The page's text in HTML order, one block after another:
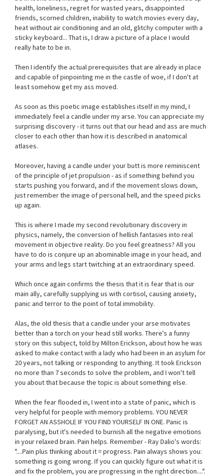
health, loneliness, regret for wasted years, disappointed
friends, scorned children, inability to watch movies every day,
heat without air conditioning and an old, glitchy computer with a
sticky keyboard... That is, I draw a picture of a place I would
really hate to be in.
Then I identify the actual prerequisites that are already in place
and capable of pinpointing me in the castle of woe, if I don't at
least somehow get my ass moved.
As soon as this poetic image establishes itself in my mind, I
immediately feel a candle under my arse. You can appreciate my
surprising discovery - it turns out that our head and ass are much
closer to each other than how it is described in anatomical
atlases.
Moreover, having a candle under your butt is more reminiscent
of the principle of jet propulsion - as if something behind you
starts pushing you forward, and if the movement slows down,
just remember the image of personal hell, and the speed picks
up again.
This is where I made my second revolutionary discovery in
physics, namely, the conversion of hellish fantasies into real
movement in objective reality. Do you feel greatness? All you
have to do is conjure up an abominable image in your head, and
your arms and legs start twitching at an extraordinary speed.
Which once again confirms the thesis that it is fear that is our
main ally, carefully supplying us with cortisol, causing anxiety,
panic and terror to the point of total immobility.
Alas, the old thesis that a candle under your arse motivates
better than a torch on your head still works. There's a funny
story on this subject, told by Milton Erickson, about how he was
asked to make contact with a lady who had been in an asylum for
20 years, not talking or responding to anything. It took Erickson
no more than 7 seconds to solve the problem, and I won't tell
you about that because the topic is about something else.
When the fear flooded in, I went into a state of panic, which is
very helpful for people with memory problems. YOU NEVER
FORGET AN ASSHOLE IF YOU FIND YOURSELF IN ONE. Panic is
paralysing, but it's needed to burnish all the negative emotions
in your relaxed brain. Pain helps. Remember - Ray Dalio's words:
"....Pain plus thinking about it = progress. Pain always shows you:
something is going wrong. If you can quickly figure out what it is
and fix the problem, you are progressing in the right direction....".